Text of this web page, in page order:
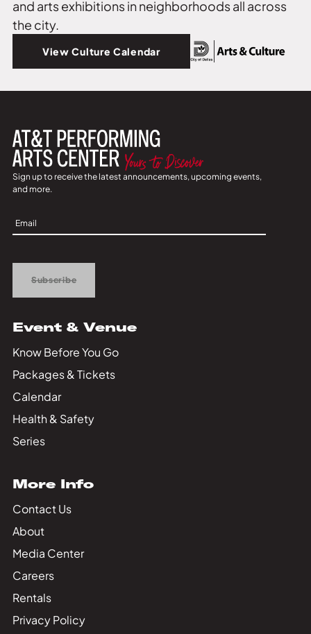
and arts exhibitions in neighborhoods all across
the city.
View Culture Calendar
Sign up to receive the latest announcements, upcoming events,
and more.
Sign
Up
Subscribe
Event & Venue
Know Before You Go
Packages & Tickets
Calendar
Health & Safety
Series
More Info
Contact Us
About
Media Center
Careers
Rentals
Privacy Policy